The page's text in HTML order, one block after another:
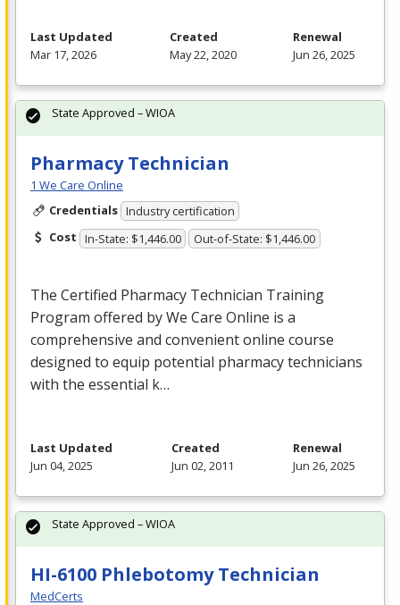
Last Updated
Mar 17, 2026
Created
May 22, 2020
Renewal
Jun 26, 2025
Pharmacy Technician
1 We Care Online
Credentials Industry certification
Cost In-State: $1,446.00 Out-of-State: $1,446.00
The Certified Pharmacy Technician Training
Program offered by We Care Online is a
comprehensive and convenient online course
designed to equip potential pharmacy technicians
with the essential k…
State Approved – WIOA
Last Updated
Jun 04, 2025
Created
Jun 02, 2011
Renewal
Jun 26, 2025
HI-6100 Phlebotomy Technician
MedCerts
State Approved – WIOA